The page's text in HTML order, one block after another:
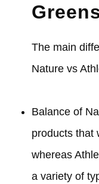
The main
Nature vs
Balance of
products that
whereas
a variety of